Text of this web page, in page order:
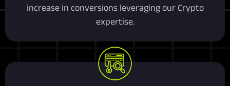
increase in conversions leveraging our Crypto
expertise.